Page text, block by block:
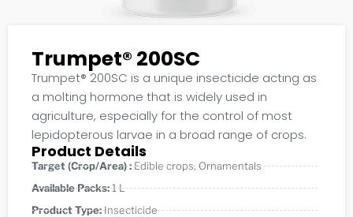
Trumpet® 200SC
Trumpet® 200SC is a unique insecticide acting as
a molting hormone that is widely used in
agriculture, especially for the control of most
lepidopterous larvae in a broad range of crops.
Product Details
Target (Crop/Area) :Edible crops,Ornamentals
Available Packs:1 L
Product Type:Insecticide